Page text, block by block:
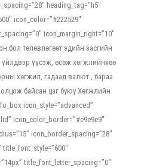
heading_tag=”h5″
icon_color=”#222529″
icon_margin_right=”10″
бол төлөвлөгөөт эдийн засгийн
үүсэж, өсөж хөгжлийнхөө
хөгжил, гадаад валют , бараа
байсан цаг буюу Хөгжлийн
icon_style=”advanced”
icon_color_border=”#e9e9e9″
icon_border_spacing=”28″
title_font_style=”600″
title_font_letter_spacing=”0″